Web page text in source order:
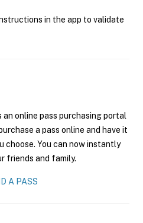
in the app to validate
an online pass purchasing portal
a pass online and have it
choose. You can now instantly
friends and family.
A PASS